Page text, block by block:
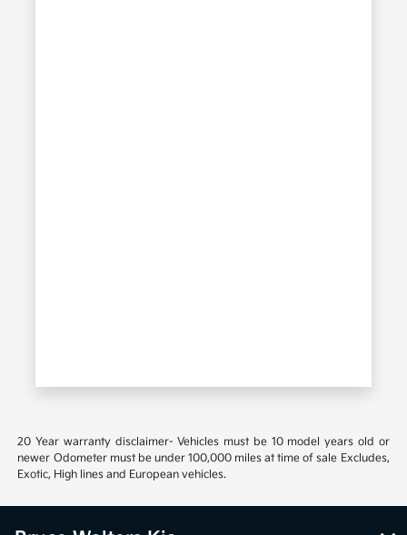
20 Year warranty disclaimer- Vehicles must be 10 model years old or
newer Odometer must be under 100,000 miles at time of sale Excludes,
Exotic, High lines and European vehicles.